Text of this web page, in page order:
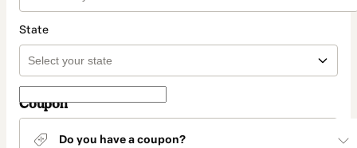
State
Coupon
Do you have a coupon?